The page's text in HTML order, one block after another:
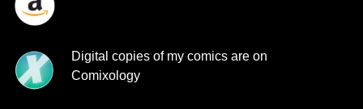
Digital copies of my comics are on
Comixology